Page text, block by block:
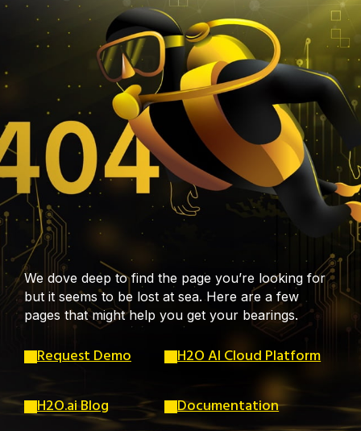
We dove deep to find the page you’re looking for
but it seems to be lost at sea. Here are a few
pages that might help you get your bearings.
Request Demo H2O AI Cloud Platform
H2O.ai Blog Documentation